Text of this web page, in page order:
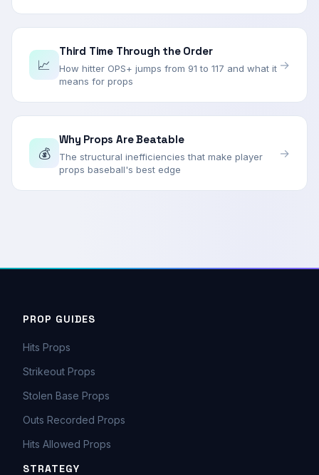
📈
Third Time Through the Order
How hitter OPS+ jumps from 91 to 117 and what it
means for props
→
💰
Why Props Are Beatable
The structural inefficiencies that make player
props baseball's best edge
→
PROP GUIDES
Hits Props
Strikeout Props
Stolen Base Props
Outs Recorded Props
Hits Allowed Props
STRATEGY